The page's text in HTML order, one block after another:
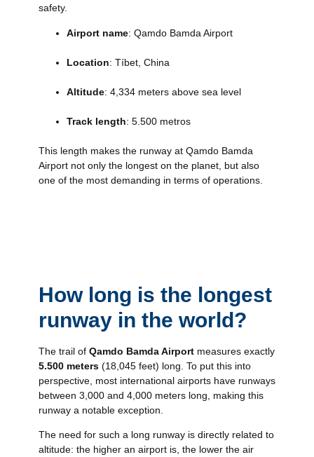
safety.
Airport name: Qamdo Bamda Airport
Location: Tíbet, China
Altitude: 4,334 meters above sea level
Track length: 5.500 metros
This length makes the runway at Qamdo Bamda
Airport not only the longest on the planet, but also
one of the most demanding in terms of operations.
How long is the longest
runway in the world?
The trail of Qamdo Bamda Airportmeasures exactly
5.500 meters(18,045 feet) long. To put this into
perspective, most international airports have runways
between 3,000 and 4,000 meters long, making this
runway a notable exception.
The need for such a long runway is directly related to
altitude: the higher an airport is, the lower the air